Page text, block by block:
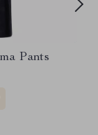
Pants